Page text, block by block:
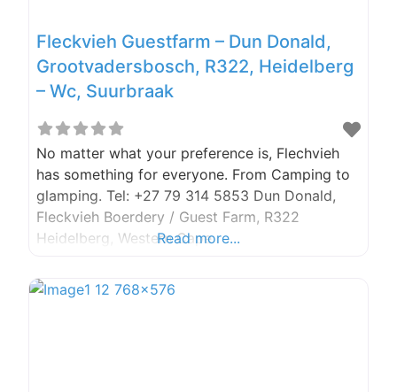
Fleckvieh Guestfarm – Dun Donald,
Grootvadersbosch, R322, Heidelberg
– Wc, Suurbraak
No matter what your preference is, Flechvieh
has something for everyone. From Camping to
glamping. Tel: +27 79 314 5853 Dun Donald,
Fleckvieh Boerdery / Guest Farm, R322
Heidelberg, Western Cape
https://www.fleckvieh.co.za/ Fleckvieh
Boerdery What better way to celebrate the
Read more...